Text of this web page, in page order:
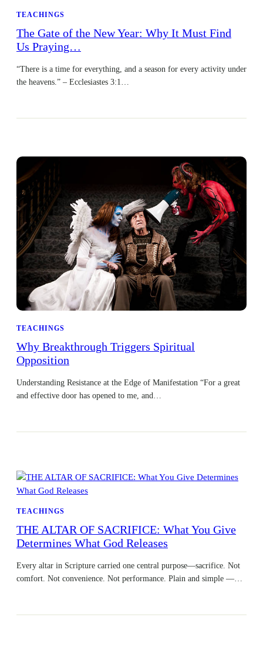
TEACHINGS
The Gate of the New Year: Why It Must Find
Us Praying…
“There is a time for everything, and a season for every activity under
the heavens.” – Ecclesiastes 3:1…
TEACHINGS
Why Breakthrough Triggers Spiritual
Opposition
Understanding Resistance at the Edge of Manifestation “For a great
and effective door has opened to me, and…
TEACHINGS
THE ALTAR OF SACRIFICE: What You Give
Determines What God Releases
Every altar in Scripture carried one central purpose—sacrifice. Not
comfort. Not convenience. Not performance. Plain and simple —…